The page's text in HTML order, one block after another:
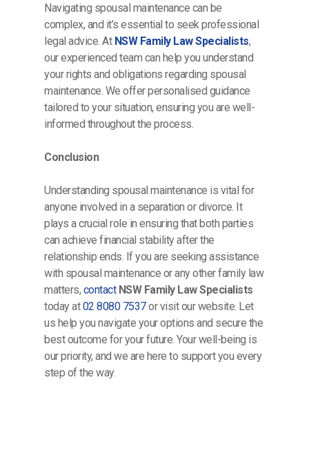
Navigating spousal maintenance can be
complex, and it’s essential to seek professional
legal advice. At NSW Family Law Specialists,
our experienced team can help you understand
your rights and obligations regarding spousal
maintenance. We offer personalised guidance
tailored to your situation, ensuring you are well-
informed throughout the process.
Conclusion
Understanding spousal maintenance is vital for
anyone involved in a separation or divorce. It
plays a crucial role in ensuring that both parties
can achieve financial stability after the
relationship ends. If you are seeking assistance
with spousal maintenance or any other family law
matters, contact NSW Family Law Specialists
today at02 8080 7537or visit our website. Let
us help you navigate your options and secure the
best outcome for your future. Your well-being is
our priority, and we are here to support you every
step of the way.